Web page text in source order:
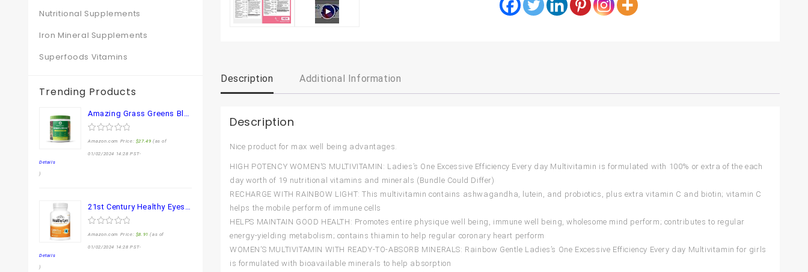
Description Additional Information
Description
Nice product for max well being advantages.
HIGH POTENCY WOMEN’S MULTIVITAMIN: Ladies’s One Excessive Efficiency Every day Multivitamin is formulated with 100% or extra of the each
day worth of 19 nutritional vitamins and minerals (Bundle Could Differ)
RECHARGE WITH RAINBOW LIGHT: This multivitamin contains ashwagandha, lutein, and probiotics, plus extra vitamin C and biotin; vitamin C
helps the mobile perform of immune cells
HELPS MAINTAIN GOOD HEALTH: Promotes entire physique well being, immune well being, wholesome mind perform; contributes to regular
energy-yielding metabolism; contains thiamin to help regular coronary heart perform
WOMEN’S MULTIVITAMIN WITH READY-TO-ABSORB MINERALS: Rainbow Gentle Ladies’s One Excessive Efficiency Every day Multivitamin for girls
is formulated with bioavailable minerals to help absorption
Nutritional Supplements
Iron Mineral Supplements
Superfoods Vitamins
Trending Products
Amazing Grass Greens Blend Superfood: Super Greens Powder Smoothie Mix for Boost Energy ,with Organic Spirulina, Chlorella, Beet Root Powder, Digestive Enzymes & Probiotics, Original, 30 Servings
0
of
Amazon.com Price: $27.49 (as of
01/02/2024 14:28 PST-
Details
)
21st Century Healthy Eyes Lutein and Zeaxanthin Capsules, 60 Count (27454)
0
of
Amazon.com Price: $8.91 (as of
01/02/2024 14:28 PST-
Details
)